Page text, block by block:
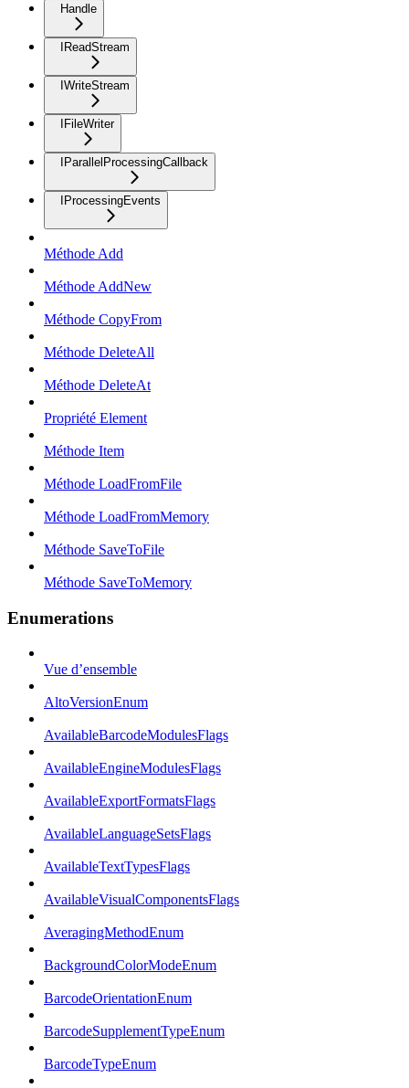
Handle
IReadStream
IWriteStream
IFileWriter
IParallelProcessingCallback
IProcessingEvents
Méthode Add
Méthode AddNew
Méthode CopyFrom
Méthode DeleteAll
Méthode DeleteAt
Propriété Element
Méthode Item
Méthode LoadFromFile
Méthode LoadFromMemory
Méthode SaveToFile
Méthode SaveToMemory
Enumerations
Vue d’ensemble
AltoVersionEnum
AvailableBarcodeModulesFlags
AvailableEngineModulesFlags
AvailableExportFormatsFlags
AvailableLanguageSetsFlags
AvailableTextTypesFlags
AvailableVisualComponentsFlags
AveragingMethodEnum
BackgroundColorModeEnum
BarcodeOrientationEnum
BarcodeSupplementTypeEnum
BarcodeTypeEnum